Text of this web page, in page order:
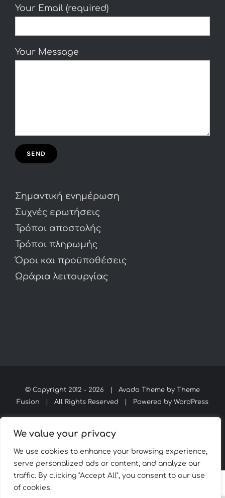
We value your privacy
We use cookies to enhance your browsing experience,
serve personalized ads or content, and analyze our
traffic. By clicking "Accept All", you consent to our use
of cookies.
Your Email (required)
Your Message
Σημαντική ενημέρωση
Συχνές ερωτήσεις
Τρόποι αποστολής
Τρόποι πληρωμής
Όροι και προϋποθέσεις
Ωράρια λειτουργίας
© Copyright 2012 - 2026 | Avada Theme by
Theme
Fusion | All Rights Reserved | Powered by WordPress